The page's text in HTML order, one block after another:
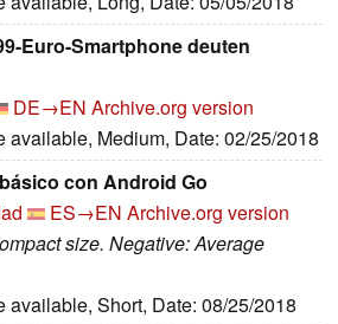
Euro-Smartphone deuten
DE→EN Archive.org version
Medium, Date: 02/25/2018
con Android Go
ES→EN Archive.org version
size. Negative: Average
Short, Date: 08/25/2018